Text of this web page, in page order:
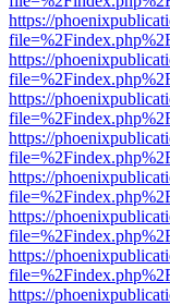
https://
https://
https://
https://
https://
https://
https://
https://